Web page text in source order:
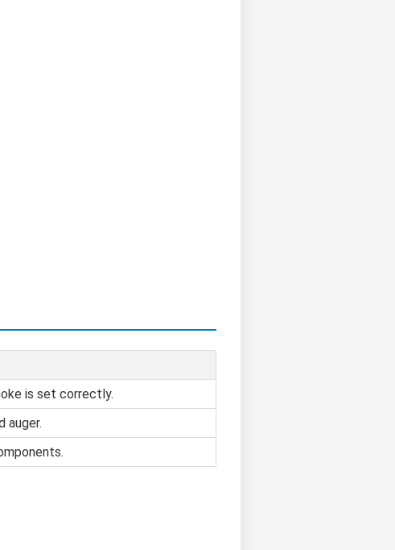
is set correctly.
auger.